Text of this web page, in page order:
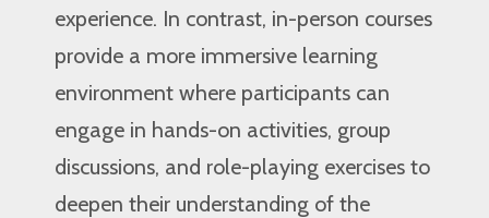
experience. In contrast, in-person courses
provide a more immersive learning
environment where participants can
engage in hands-on activities, group
discussions, and role-playing exercises to
deepen their understanding of the